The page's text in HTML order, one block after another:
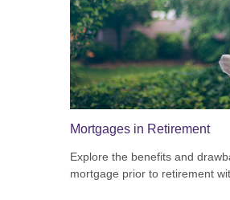
Mortgages in Retirement
Explore the benefits and
mortgage prior to retirement